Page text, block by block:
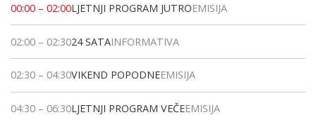
00:00 – 02:00LJETNJI PROGRAM JUTROEMISIJA
02:00 – 02:3024 SATAINFORMATIVA
02:30 – 04:30VIKEND POPODNEEMISIJA
04:30 – 06:30LJETNJI PROGRAM VEČEEMISIJA